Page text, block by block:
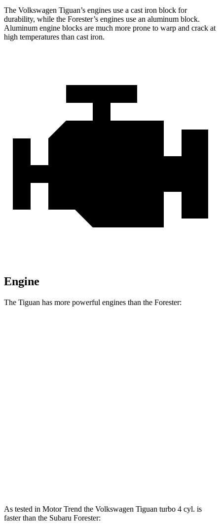
The Volkswagen Tiguan’s engines use a cast iron block for
durability, while the Forester’s engines use an aluminum block.
Aluminum engine blocks are much more prone to warp and crack at
high temperatures than cast iron.
Engine
The Tiguan has more powerful engines than the Forester:
As tested in Motor Trend the Volkswagen Tiguan turbo 4 cyl. is
faster than the Subaru Forester: